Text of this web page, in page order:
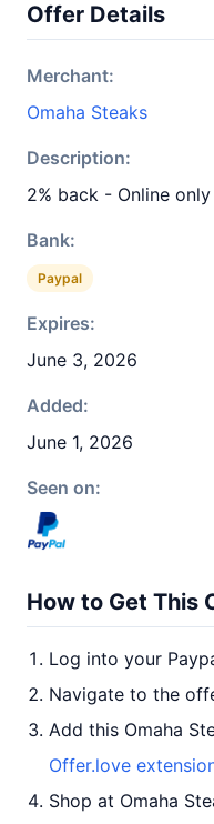
Offer Details
Merchant:
Omaha Steaks
Description:
2% back - Online only
Bank:
Paypal
Expires:
June 3, 2026
Added:
June 1, 2026
Seen on:
How to Get This
Log into your
Navigate to the
Add this Omaha
Offer.love
Shop at Omaha